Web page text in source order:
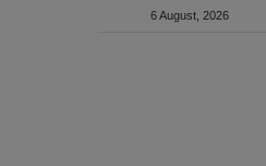
6 August, 2026